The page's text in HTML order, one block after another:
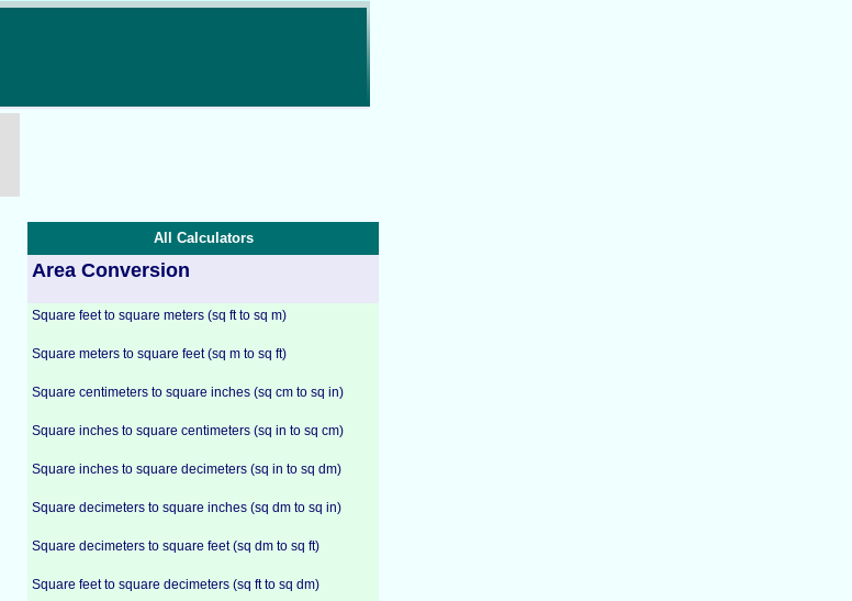
All Calculators
Area Conversion
Square feet to square meters (sq ft to sq m)
Square meters to square feet (sq m to sq ft)
Square centimeters to square inches (sq cm to sq in)
Square inches to square centimeters (sq in to sq cm)
Square inches to square decimeters (sq in to sq dm)
Square decimeters to square inches (sq dm to sq in)
Square decimeters to square feet (sq dm to sq ft)
Square feet to square decimeters (sq ft to sq dm)